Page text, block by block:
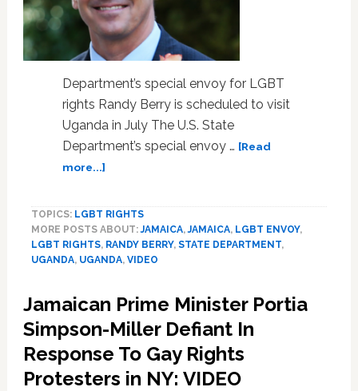
Department’s special envoy for LGBT
rights Randy Berry is scheduled to visit
Uganda in July The U.S. State
Department’s special envoy … [Read
more...]about
Rights
Envoy
Randy
July
Trip
To
Uganda:
VIDEO
TOPICS: LGBT RIGHTS
MORE POSTS ABOUT:JAMAICA,JAMAICA, LGBT ENVOY,
LGBT RIGHTS, RANDY BERRY, STATE DEPARTMENT,
UGANDA, UGANDA, VIDEO
Jamaican Prime Minister Portia
Simpson-Miller Defiant In
Response To Gay Rights
Protesters in NY: VIDEO